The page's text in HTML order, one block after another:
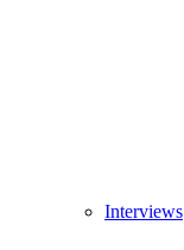
Interviews